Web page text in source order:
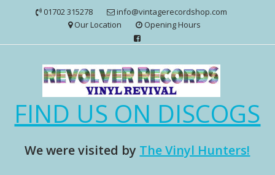
01702 315278
info@vintagerecordshop.com
Our Location
Opening Hours
FIND US ON DISCOGS
We were visited by The Vinyl Hunters!